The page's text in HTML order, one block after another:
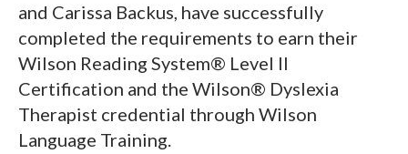
and Carissa Backus, have successfully
completed the requirements to earn their
Wilson Reading System® Level II
Certification and the Wilson® Dyslexia
Therapist credential through Wilson
Language Training.